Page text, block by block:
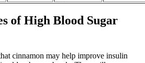
of High Blood Sugar
cinnamon may help improve insulin